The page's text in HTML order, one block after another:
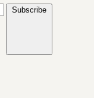
Subscribe